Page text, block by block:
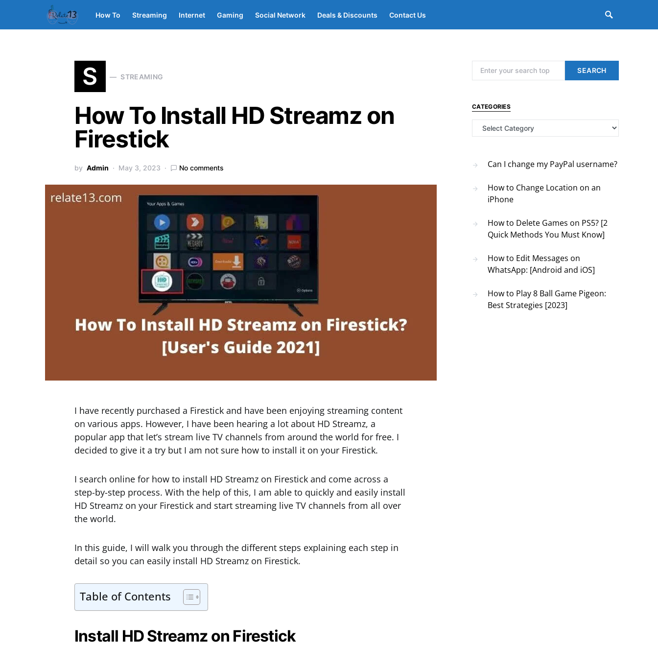
How To Streaming Internet Gaming Social Network Deals & Discounts Contact Us
S STREAMING
How To Install HD Streamz on
Firestick
by Admin May 3, 2023 No comments
I have recently purchased a Firestick and have been enjoying streaming content
on various apps. However, I have been hearing a lot about HD Streamz, a
popular app that let’s stream live TV channels from around the world for free. I
decided to give it a try but I am not sure how to install it on your Firestick.
I search online for how to install HD Streamz on Firestick and come across a
step-by-step process. With the help of this, I am able to quickly and easily install
HD Streamz on your Firestick and start streaming live TV channels from all over
the world.
In this guide, I will walk you through the different steps explaining each step in
detail so you can easily install HD Streamz on Firestick.
Table of Contents
Install HD Streamz on Firestick
SEARCH
CATEGORIES
Categories
Can I change my PayPal username?
How to Change Location on an
iPhone
How to Delete Games on PS5? [2
Quick Methods You Must Know]
How to Edit Messages on
WhatsApp: [Android and iOS]
How to Play 8 Ball Game Pigeon:
Best Strategies [2023]